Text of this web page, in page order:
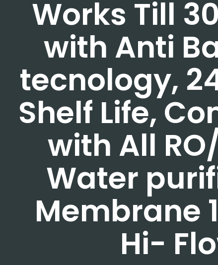
Works Till
with Anti
tecnology,
Shelf Life,
with All
Water
Membrane
Hi-